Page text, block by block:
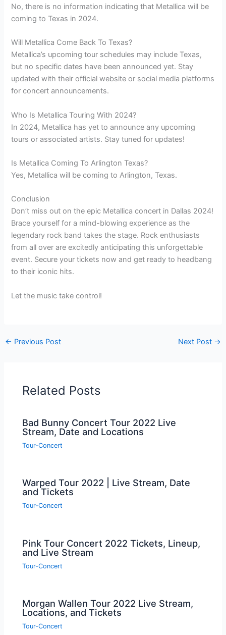
No, there is no information indicating that Metallica will be
coming to Texas in 2024.
Will Metallica Come Back To Texas?
Metallica’s upcoming tour schedules may include Texas,
but no specific dates have been announced yet. Stay
updated with their official website or social media platforms
for concert announcements.
Who Is Metallica Touring With 2024?
In 2024, Metallica has yet to announce any upcoming
tours or associated artists. Stay tuned for updates!
Is Metallica Coming To Arlington Texas?
Yes, Metallica will be coming to Arlington, Texas.
Conclusion
Don’t miss out on the epic Metallica concert in Dallas 2024!
Brace yourself for a mind-blowing experience as the
legendary rock band takes the stage. Rock enthusiasts
from all over are excitedly anticipating this unforgettable
event. Secure your tickets now and get ready to headbang
to their iconic hits.
Let the music take control!
← Previous Post Next Post →
Related Posts
Bad Bunny Concert Tour 2022 Live
Stream, Date and Locations
Tour-Concert
Warped Tour 2022 | Live Stream, Date
and Tickets
Tour-Concert
Pink Tour Concert 2022 Tickets, Lineup,
and Live Stream
Tour-Concert
Morgan Wallen Tour 2022 Live Stream,
Locations, and Tickets
Tour-Concert